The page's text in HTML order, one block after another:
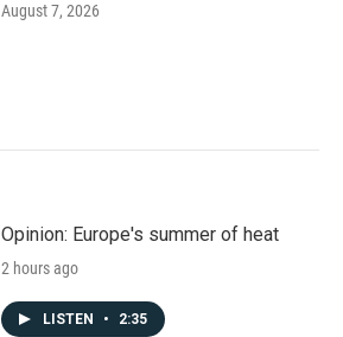
August 7, 2026
Opinion: Europe's summer of heat
2 hours ago
LISTEN • 2:35